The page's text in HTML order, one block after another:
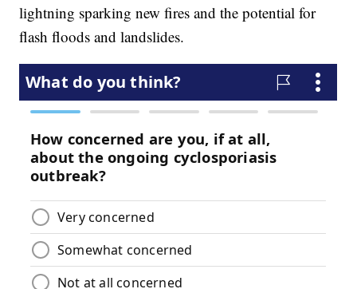
lightning sparking new fires and the potential for
flash floods and landslides.